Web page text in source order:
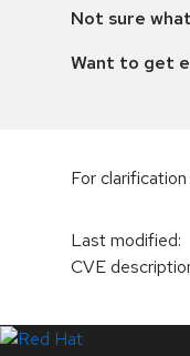
Not sure
Want to get
For
Last modified:
CVE